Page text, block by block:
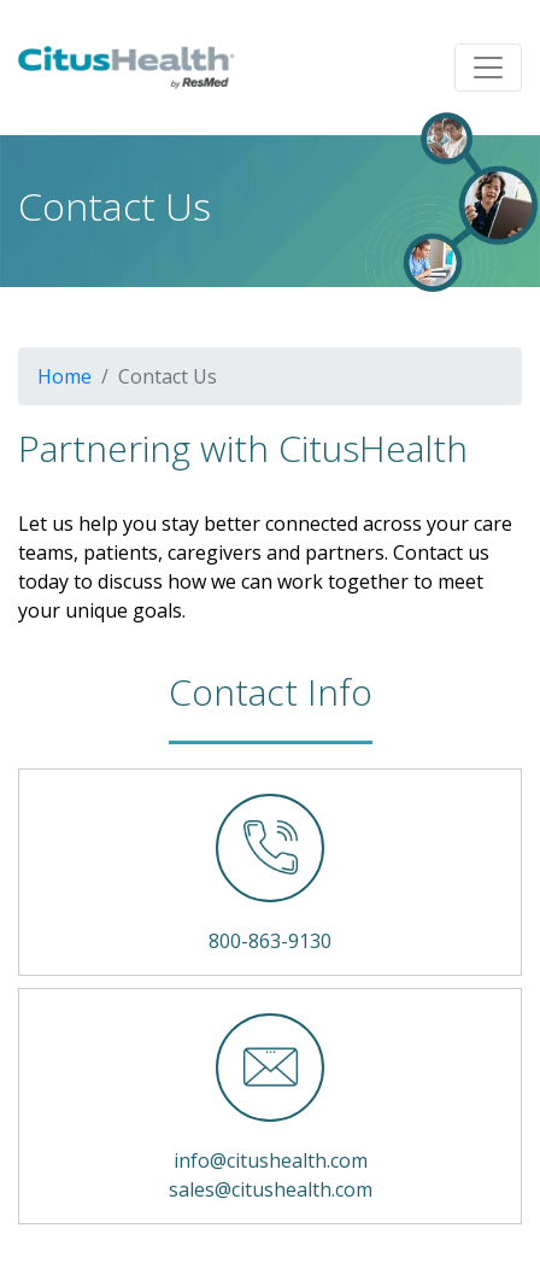
Contact Us
Home Contact Us
Partnering with CitusHealth
Let us help you stay better connected across your care
teams, patients, caregivers and partners. Contact us
today to discuss how we can work together to meet
your unique goals.
Contact Info
800-863-9130
info@citushealth.com
sales@citushealth.com